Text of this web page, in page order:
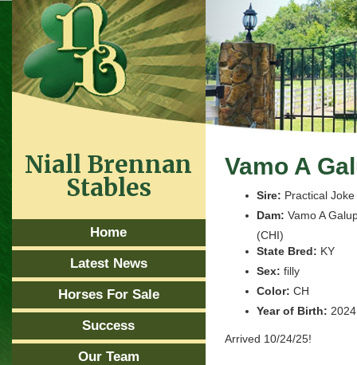
Vamo A
Sire: Practical Joke
Dam: Vamo A
(CHI)
State Bred: KY
Sex: filly
Color: CH
Year of Birth: 2024
Arrived 10/24/25!
Niall Brennan
Stables
Home
Latest News
Horses For Sale
Success
Our Team